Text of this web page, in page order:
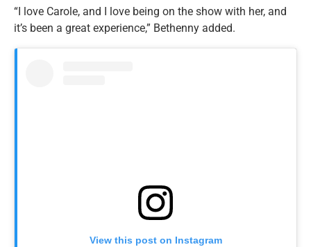
“I love Carole, and I love being on the show with her, and
it’s been a great experience,” Bethenny added.
View this post on Instagram